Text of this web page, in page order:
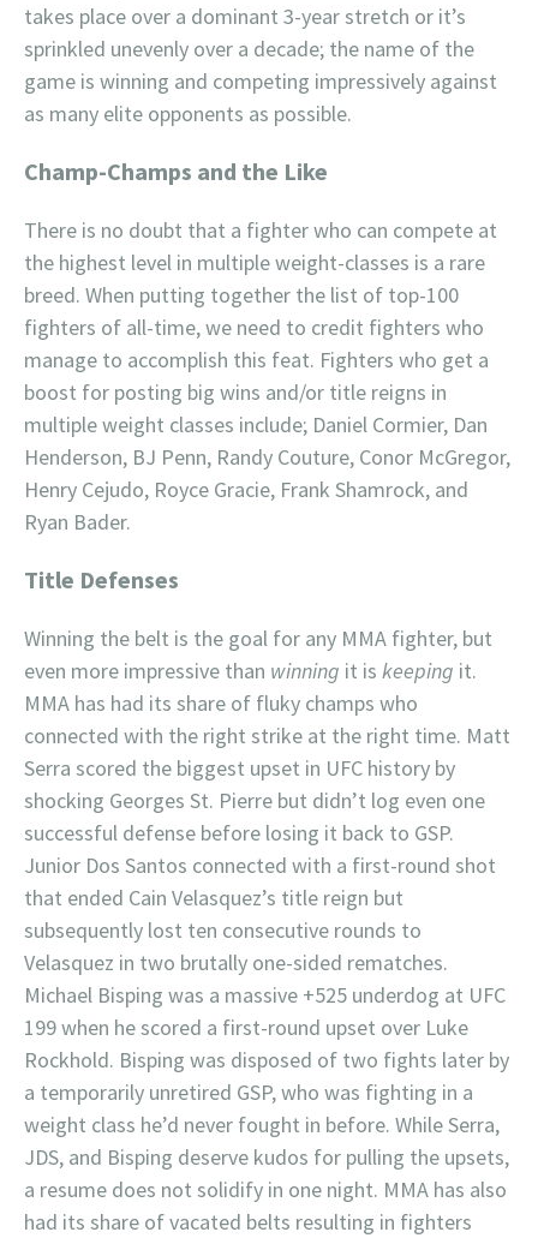
takes place over a dominant 3-year stretch or it’s
sprinkled unevenly over a decade; the name of the
game is winning and competing impressively against
as many elite opponents as possible.
Champ-Champs and the Like
There is no doubt that a fighter who can compete at
the highest level in multiple weight-classes is a rare
breed. When putting together the list of top-100
fighters of all-time, we need to credit fighters who
manage to accomplish this feat. Fighters who get a
boost for posting big wins and/or title reigns in
multiple weight classes include; Daniel Cormier, Dan
Henderson, BJ Penn, Randy Couture, Conor McGregor,
Henry Cejudo, Royce Gracie, Frank Shamrock, and
Ryan Bader.
Title Defenses
Winning the belt is the goal for any MMA fighter, but
even more impressive than winning it is keeping it.
MMA has had its share of fluky champs who
connected with the right strike at the right time. Matt
Serra scored the biggest upset in UFC history by
shocking Georges St. Pierre but didn’t log even one
successful defense before losing it back to GSP.
Junior Dos Santos connected with a first-round shot
that ended Cain Velasquez’s title reign but
subsequently lost ten consecutive rounds to
Velasquez in two brutally one-sided rematches.
Michael Bisping was a massive +525 underdog at UFC
199 when he scored a first-round upset over Luke
Rockhold. Bisping was disposed of two fights later by
a temporarily unretired GSP, who was fighting in a
weight class he’d never fought in before. While Serra,
JDS, and Bisping deserve kudos for pulling the upsets,
a resume does not solidify in one night. MMA has also
had its share of vacated belts resulting in fighters